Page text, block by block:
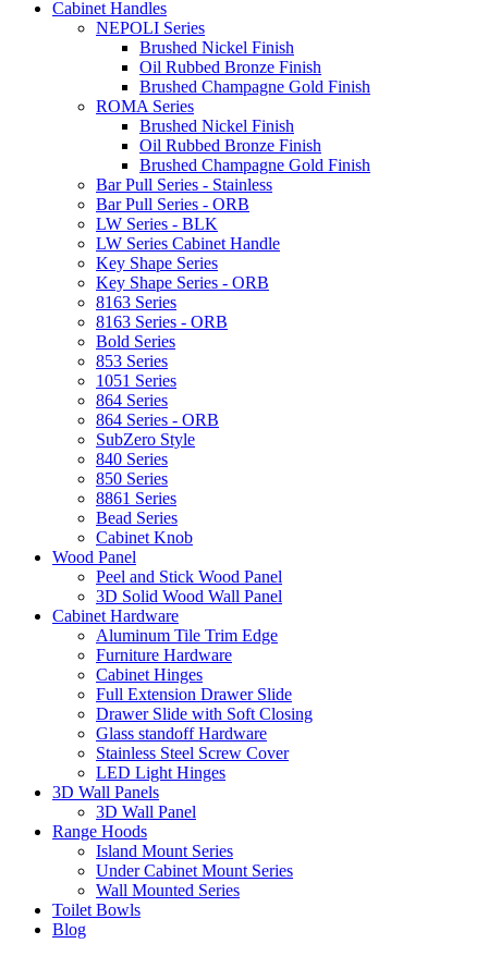
Cabinet Handles
NEPOLI Series
Brushed Nickel Finish
Oil Rubbed Bronze Finish
Brushed Champagne Gold Finish
ROMA Series
Brushed Nickel Finish
Oil Rubbed Bronze Finish
Brushed Champagne Gold Finish
Bar Pull Series - Stainless
Bar Pull Series - ORB
LW Series - BLK
LW Series Cabinet Handle
Key Shape Series
Key Shape Series - ORB
8163 Series
8163 Series - ORB
Bold Series
853 Series
1051 Series
864 Series
864 Series - ORB
SubZero Style
840 Series
850 Series
8861 Series
Bead Series
Cabinet Knob
Wood Panel
Peel and Stick Wood Panel
3D Solid Wood Wall Panel
Cabinet Hardware
Aluminum Tile Trim Edge
Furniture Hardware
Cabinet Hinges
Full Extension Drawer Slide
Drawer Slide with Soft Closing
Glass standoff Hardware
Stainless Steel Screw Cover
LED Light Hinges
3D Wall Panels
3D Wall Panel
Range Hoods
Island Mount Series
Under Cabinet Mount Series
Wall Mounted Series
Toilet Bowls
Blog